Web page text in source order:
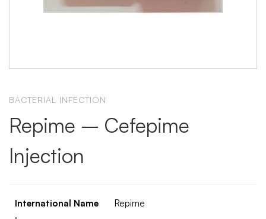
BACTERIAL INFECTION
Repime – Cefepime
Injection
International Name
Repime